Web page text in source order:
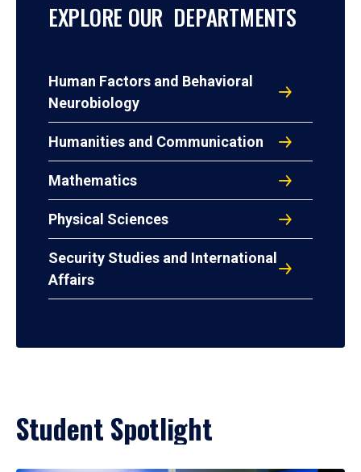
EXPLORE OUR DEPARTMENTS
Human Factors and Behavioral
Neurobiology
Humanities and Communication
Mathematics
Physical Sciences
Security Studies and International
Affairs
Student Spotlight